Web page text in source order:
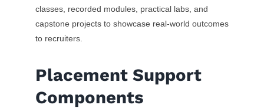
classes, recorded modules, practical labs, and
capstone projects to showcase real-world outcomes
to recruiters.
Placement Support
Components